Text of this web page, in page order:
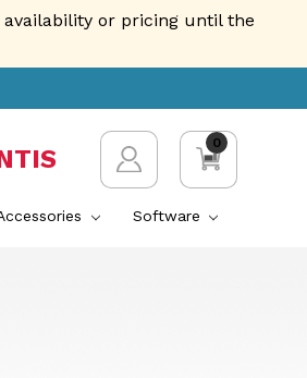
or pricing until the
0
Software